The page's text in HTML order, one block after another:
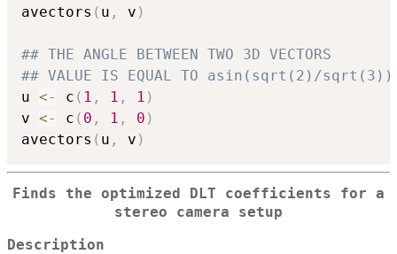
avectors ( u , v )
## THE ANGLE BETWEEN TWO 3D VECTORS
## VALUE IS EQUAL TO asin(sqrt(2)/sqrt(3))
u <- c ( 1 , 1 , 1 )
v <- c ( 0 , 1 , 0 )
avectors ( u , v )
Finds the optimized DLT coefficients for a
stereo camera setup
Description